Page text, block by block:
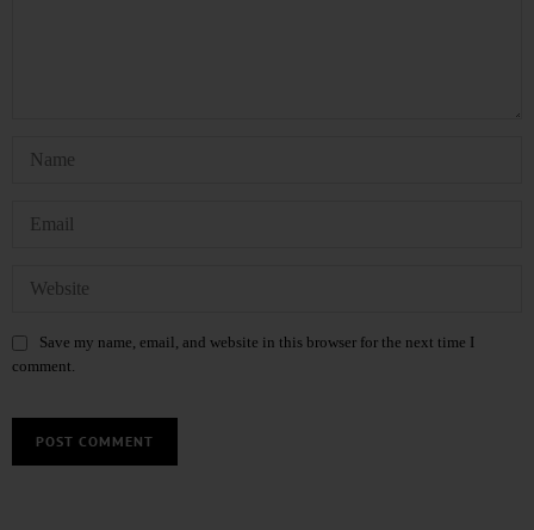
Save my name, email, and website in this browser for the next time I
comment.